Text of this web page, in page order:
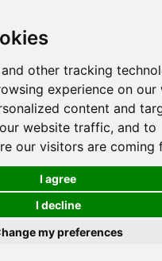
other tracking
experience on our
content and
website traffic, and to
our visitors are coming
I agree
I decline
my preferences